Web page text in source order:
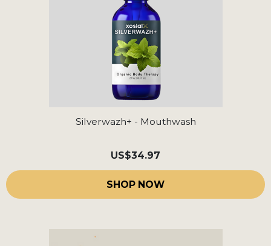
Silverwazh+ - Mouthwash
US$34.97
SHOP NOW